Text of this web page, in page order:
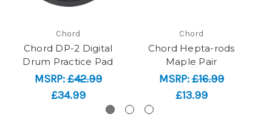
Chord
Chord DP-2 Digital
Drum Practice Pad
MSRP:£42.99
£34.99
Chord
Chord Hepta-rods
Maple Pair
MSRP:£16.99
£13.99